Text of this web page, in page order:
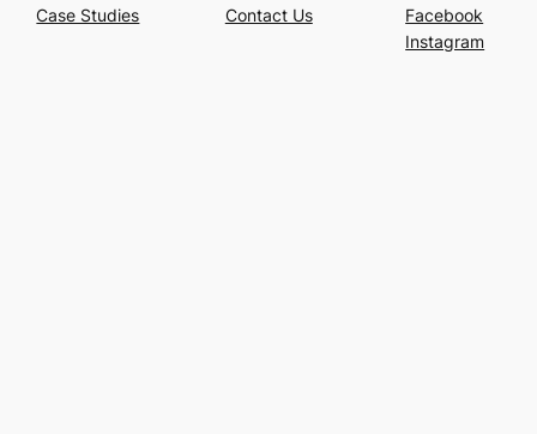
Case Studies
Contact Us
Facebook
Instagram